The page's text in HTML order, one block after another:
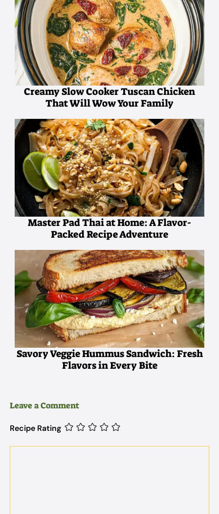
Creamy Slow Cooker Tuscan Chicken
That Will Wow Your Family
Master Pad Thai at Home: A Flavor-
Packed Recipe Adventure
Savory Veggie Hummus Sandwich: Fresh
Flavors in Every Bite
Leave a Comment
Recipe Rating